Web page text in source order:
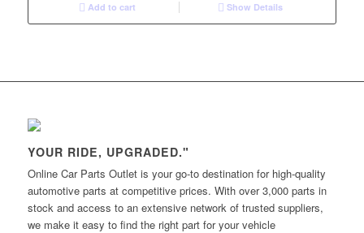
Add to cart Show Details
YOUR RIDE, UPGRADED."
Online Car Parts Outlet is your go-to destination for high-quality
automotive parts at competitive prices. With over 3,000 parts in
stock and access to an extensive network of trusted suppliers,
we make it easy to find the right part for your vehicle